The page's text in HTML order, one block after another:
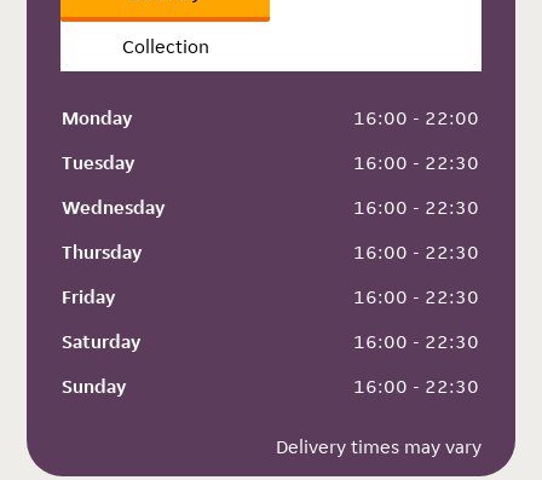
Collection
Monday
16:00 - 22:00
Tuesday
16:00 - 22:30
Wednesday
16:00 - 22:30
Thursday
16:00 - 22:30
Friday
16:00 - 22:30
Saturday
16:00 - 22:30
Sunday
16:00 - 22:30
Delivery times may vary